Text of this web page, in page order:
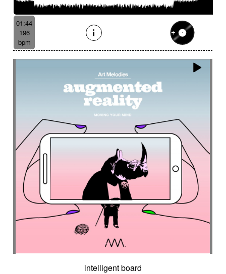
Bendir
Bendirs Bewitching Big
Birds FX
Blooming
Bluesy with swing
Bombo
Bouncy
Bows Bows Brass
Brass section
Brass set
Brazilian percussion
Brazilian rhythm
Bright
Bright and bouncy
Brooding
Bubbles evocation
Build Up (layers)
Build Up (volume)
Captivating
Careless
Cartoons Catchy
Cavalcade
Celesta
Celestial Cello trumpet
Chaabi
Chacarera
Chamber orchestra
Changing
Chaotic
Charleston/Dixieland Jazz
Chase Cheeky
Childhood
Childhood memories
Childish
Chimes
Cinematic
Cinematic drone
Cinematic electro
Cinematic industrial electro
Cinematic music
Cinematic opening
Cinematic orchestra
Cinematic rock / action movie
Cinematic Sound design
Cinematic soundscape
Circus performance
01:44
196
bpm
intelligent board